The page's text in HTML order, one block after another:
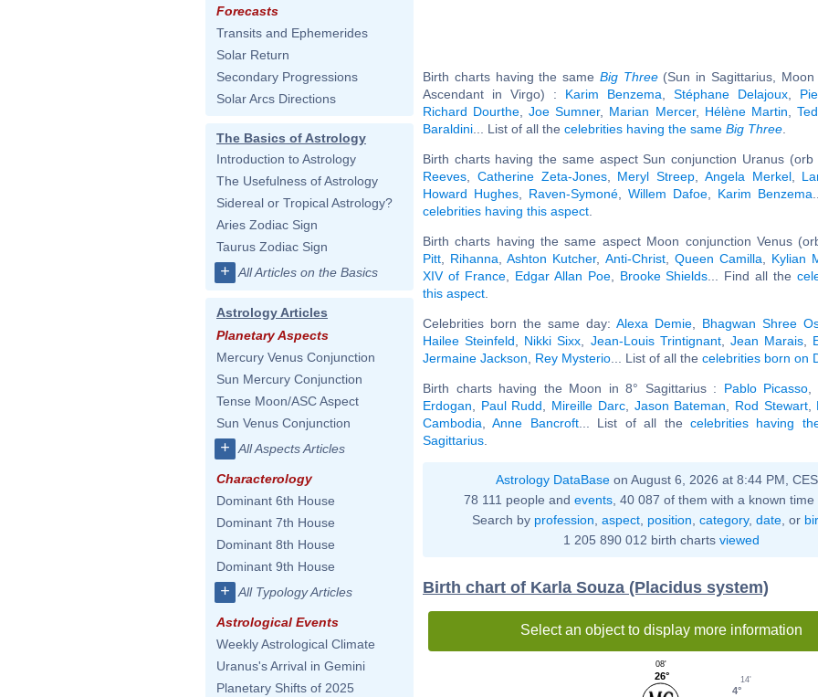
Forecasts
Transits and Ephemerides
Solar Return
Secondary Progressions
Solar Arcs Directions
The Basics of Astrology
Introduction to Astrology
The Usefulness of Astrology
Sidereal or Tropical Astrology?
Aries Zodiac Sign
Taurus Zodiac Sign
+ All Articles on the Basics
Astrology Articles
Planetary Aspects
Mercury Venus Conjunction
Sun Mercury Conjunction
Tense Moon/ASC Aspect
Sun Venus Conjunction
+ All Aspects Articles
Characterology
Dominant 6th House
Dominant 7th House
Dominant 8th House
Dominant 9th House
+ All Typology Articles
Astrological Events
Weekly Astrological Climate
Uranus's Arrival in Gemini
Planetary Shifts of 2025
Birth charts having the same Big Three(Sun in Sagittarius, Moon
Ascendant in Virgo) : Karim Benzema Stéphane Delajoux
Richard Dourthe ,Joe Sumner, Marian Mercer, Hélène Martin
Baraldini ... List of all the celebrities having the same Big Three
Birth charts having the same aspect Sun conjunction Uranus (orb
Reeves
Catherine Zeta-Jones, Meryl Streep Angela Merkel,
Howard Hughes
Raven-Symoné Willem Dafoe Karim Benzema
celebrities having this aspect
Birth charts having the same aspect Moon conjunction Venus
Pitt
Rihanna ,Ashton Kutcher, Anti-Christ, Queen Camilla Kylian
XIV of France, Edgar Allan Poe, Brooke Shields ... Find all the
this aspect
Celebrities born the same day: Alexa Demie Bhagwan Shree
Hailee Steinfeld
Nikki Sixx Jean-Louis Trintignant, Jean Marais,
Jermaine Jackson
Rey Mysterio ... List of all the celebrities born on
Birth charts having the Moon in 8° Sagittarius : Pablo Picasso
Erdogan
Paul Rudd Mireille Darc, Jason Bateman Rod Stewart,
Cambodia ,Anne Bancroft... List of all the celebrities having
Sagittarius
Astrology DataBase on August 6, 2026 at 8:44 PM,
78 111 people and events , 40 087 of them with a known
Search by profession aspect, position category, date, or
1 205 890 012 birth charts viewed
Birth chart of Karla Souza (Placidus system)
Select an object to display more information
4°
14'
26°
08'